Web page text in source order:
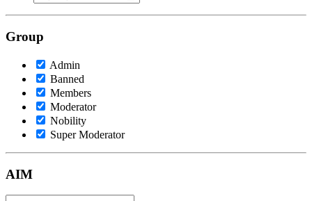
Group
Admin
Banned
Members
Moderator
Nobility
Super Moderator
AIM